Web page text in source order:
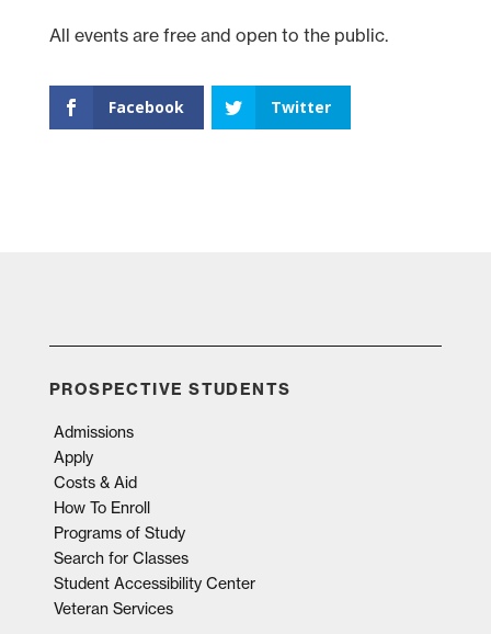
All events are free and open to the public.
Facebook Twitter
PROSPECTIVE STUDENTS
Admissions
Apply
Costs & Aid
How To Enroll
Programs of Study
Search for Classes
Student Accessibility Center
Veteran Services